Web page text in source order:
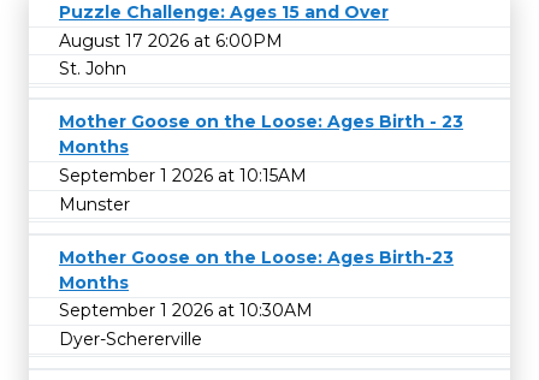
Puzzle Challenge: Ages 15 and Over
August 17 2026 at 6:00PM
St. John
Mother Goose on the Loose: Ages Birth - 23
Months
September 1 2026 at 10:15AM
Munster
Mother Goose on the Loose: Ages Birth-23
Months
September 1 2026 at 10:30AM
Dyer-Schererville